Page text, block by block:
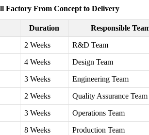
Factory From Concept to Delivery
Duration Responsible
2 Weeks R&D Team
4 Weeks Design Team
3 Weeks Engineering Team
2 Weeks Quality Assurance Team
3 Weeks Operations Team
8 Weeks Production Team